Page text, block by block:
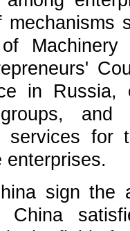
mechanisms
of
in Russia,
and
services for
enterprises.
sign the
China